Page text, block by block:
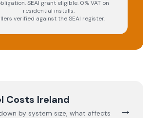
SEAI grant eligible. 0% VAT on
residential installs.
verified against the SEAI register.
Costs Ireland
by system size, what affects
→